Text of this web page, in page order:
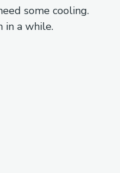
some cooling.
in a while.